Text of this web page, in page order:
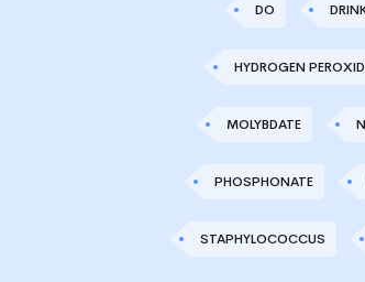
DO
HYDROGEN
MOLYBDATE
PHOSPHONATE
STAPHYLOCOCCUS